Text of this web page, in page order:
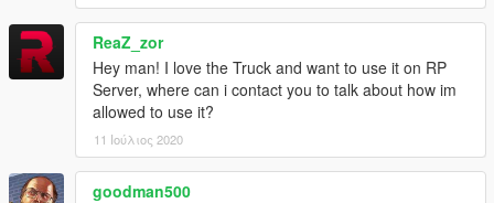
2.Navigate to the 'mods' folder or create it in the GTA V folder
if you don't have it.
3.Navigate to or create the file path "update\x64\dlcpacks"
within the mods folder:
Copy the 'stockade4' folder found within the Replace archive
into the mods folder.
ReaZ_zor
Hey man! I love the Truck and want to use it on RP
Server, where can i contact you to talk about how im
allowed to use it?
11 Ιούλιος 2020
goodman500